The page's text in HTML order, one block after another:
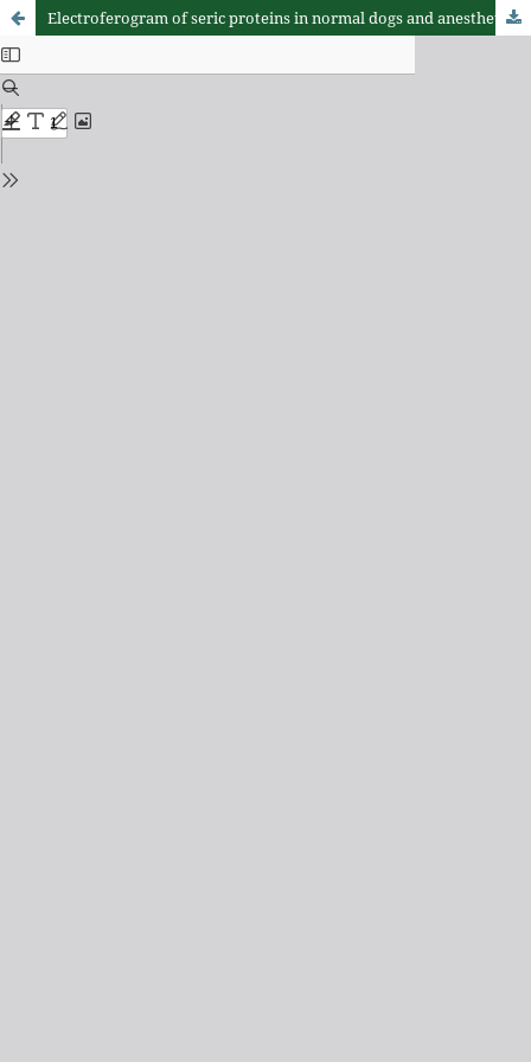
Electroferogram of seric proteins in normal dogs and anesthetized by sodium (pentobarbital)